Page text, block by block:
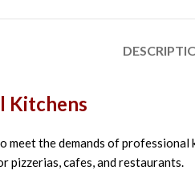
Kitchens
meet the demands of professional
pizzerias, cafes, and restaurants.